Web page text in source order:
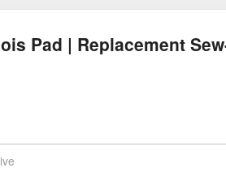
Pad | Replacement